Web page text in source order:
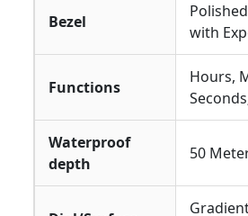
Bezel
with
Functions
Hours,
Waterproof
depth
50